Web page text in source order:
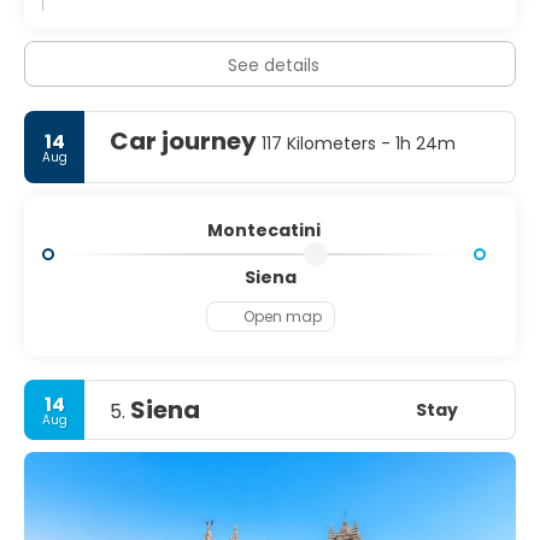
See details
14
Aug Car journey 117 Kilometers - 1h 24m
Montecatini
Siena
Open map
14
Aug 5. Siena Stay